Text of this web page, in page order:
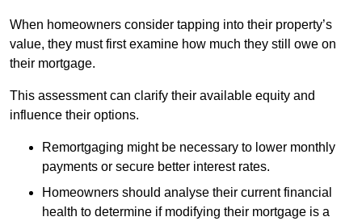
When homeowners consider tapping into their property’s
value, they must first examine how much they still owe on
their mortgage.
This assessment can clarify their available equity and
influence their options.
Remortgaging might be necessary to lower monthly
payments or secure better interest rates.
Homeowners should analyse their current financial
health to determine if modifying their mortgage is a